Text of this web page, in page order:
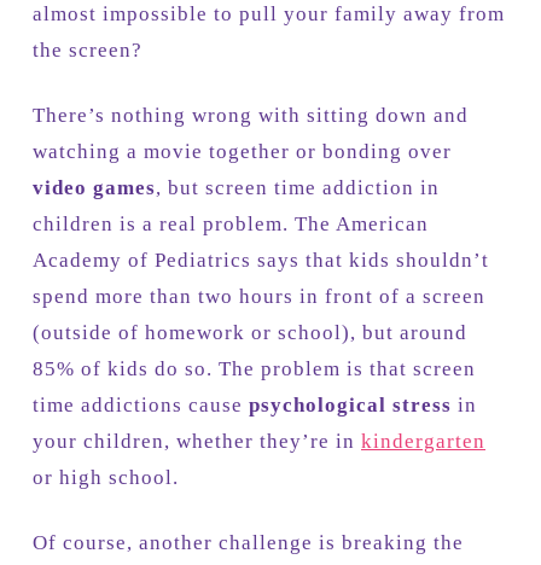
almost impossible to pull your family away from
the screen?
There’s nothing wrong with sitting down and
watching a movie together or bonding over
video games, but screen time addiction in
children is a real problem. The American
Academy of Pediatrics says that kids shouldn’t
spend more than two hours in front of a screen
(outside of homework or school), but around
85% of kids do so. The problem is that screen
time addictions cause psychological stress in
your children, whether they’re in kindergarten
or high school.
Of course, another challenge is breaking the